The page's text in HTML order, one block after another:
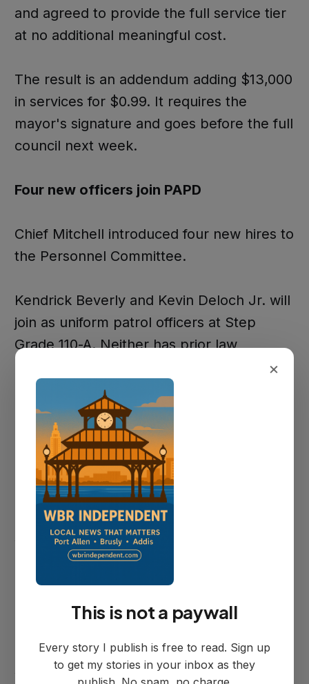
and agreed to provide the full service tier
at no additional meaningful cost.
The result is an addendum adding $13,000
in services for $0.99. It requires the
mayor's signature and goes before the full
council next week.
Four new officers join PAPD
Chief Mitchell introduced four new hires to
the Personnel Committee.
Kendrick Beverly and Kevin Deloch Jr. will
join as uniform patrol officers at Step
Grade 110-A. Neither has prior law
previously applied to the Baton Rouge
Police Department, and Deloch is a recent
Southern University criminal justice
graduate who grew up in Brusly.
Quinesha Perkins, who was not present
Monday, brings 30 years of experience
with the Baton Rouge Police Department
and will serve as a detective at Step
Grade 112-I.
enforcement experience, including time
with the Tulane University Police
×
This is not a paywall
Every story I publish is free to read. Sign up
to get my stories in your inbox as they